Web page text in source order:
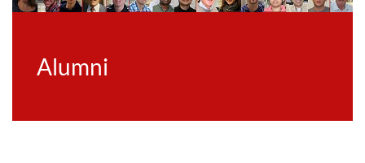
Alumni